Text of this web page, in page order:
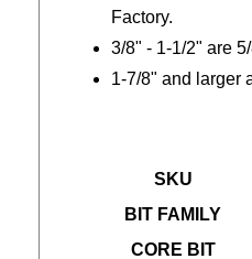
Factory.
3/8" - 1-1/2" are
1-7/8" and larger
SKU
BIT FAMILY
CORE BIT